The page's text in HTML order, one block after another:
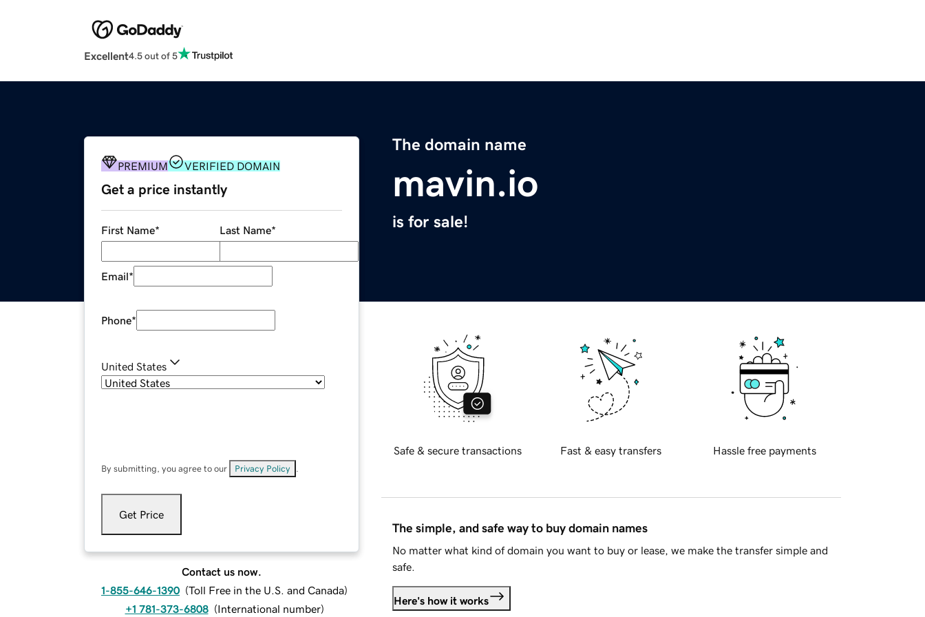
Excellent4.5 out of 5
The domain name
mavin.io
is for sale!
PREMIUM VERIFIED DOMAIN
Get a price instantly
First Name* Last Name*
Email*
Phone*
United States
By submitting, you agree to our Privacy Policy
Get Price
Contact us now.
1-855-646-1390 (Toll Free in the U.S. and Canada)
+1 781-373-6808 (International number)
Safe & secure transactions Fast & easy transfers Hassle free payments
The simple, and safe way to buy domain names
No matter what kind of domain you want to buy or lease, we make the transfer simple and
safe.
Here's how it works